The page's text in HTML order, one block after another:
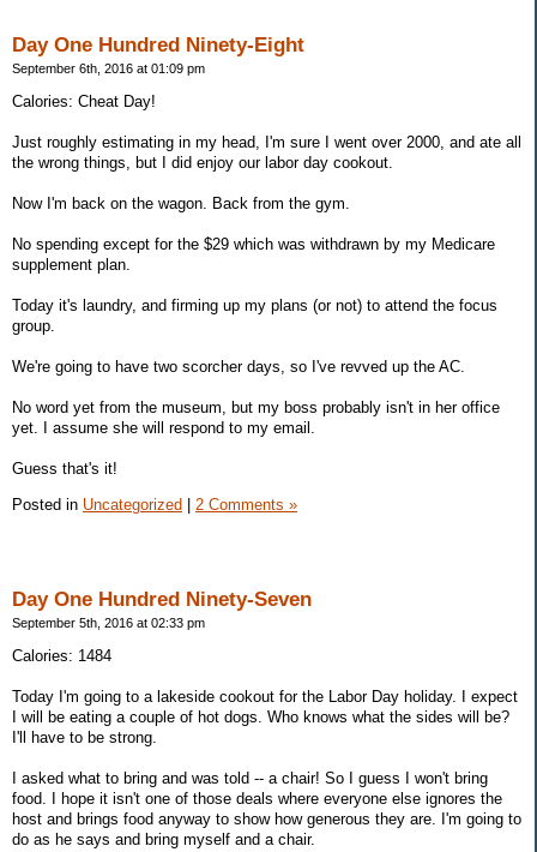
Day One Hundred Ninety-Eight
September 6th, 2016 at 01:09 pm
Calories: Cheat Day!
Just roughly estimating in my head, I'm sure I went over 2000, and ate all
the wrong things, but I did enjoy our labor day cookout.
Now I'm back on the wagon. Back from the gym.
No spending except for the $29 which was withdrawn by my Medicare
supplement plan.
Today it's laundry, and firming up my plans (or not) to attend the focus
group.
We're going to have two scorcher days, so I've revved up the AC.
No word yet from the museum, but my boss probably isn't in her office
yet. I assume she will respond to my email.
Guess that's it!
Posted in Uncategorized 2 Comments »
Day One Hundred Ninety-Seven
September 5th, 2016 at 02:33 pm
Calories: 1484
Today I'm going to a lakeside cookout for the Labor Day holiday. I expect
I will be eating a couple of hot dogs. Who knows what the sides will be?
I'll have to be strong.
I asked what to bring and was told -- a chair! So I guess I won't bring
food. I hope it isn't one of those deals where everyone else ignores the
host and brings food anyway to show how generous they are. I'm going to
do as he says and bring myself and a chair.